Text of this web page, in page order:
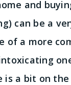
and
can be a
of a more
is a bit on the